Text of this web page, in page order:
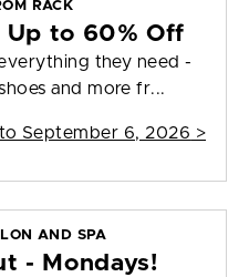
RACK
Up to 60% Off
they need -
and more fr...
September 6, 2026 >
AND SPA
- Mondays!